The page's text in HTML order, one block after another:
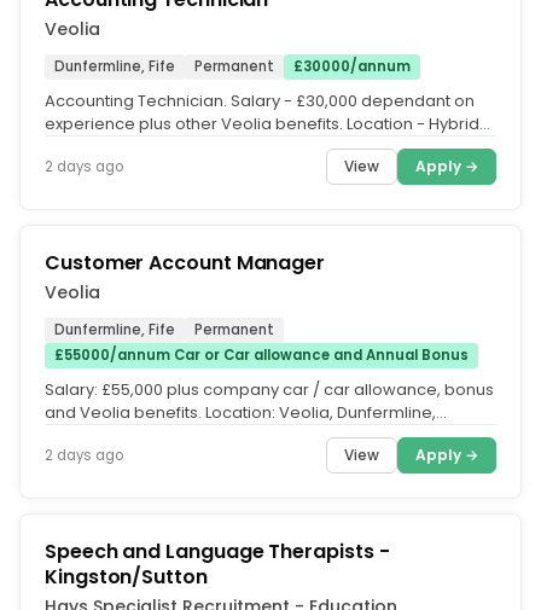
Veolia
Dunfermline, Fife Permanent £30000/annum
Accounting Technician. Salary - £30,000 dependant on
experience plus other Veolia benefits. Location - Hybrid
2 days ago View Apply →
Customer Account Manager
Veolia
Dunfermline, Fife
Permanent
£55000/annum Car or Car allowance and Annual Bonus
Salary: £55,000 plus company car / car allowance, bonus
and Veolia benefits. Location: Veolia, Dunfermline,
2 days ago View Apply →
Speech and Language Therapists -
Kingston/Sutton